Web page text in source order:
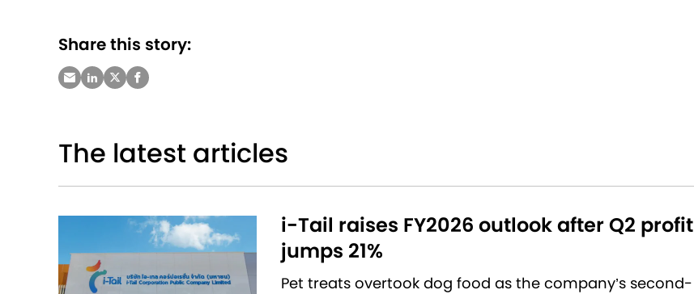
Share this story:
The latest articles
i-Tail raises FY2026 outlook after Q2 profit
jumps 21%
Pet treats overtook dog food as the company’s second-